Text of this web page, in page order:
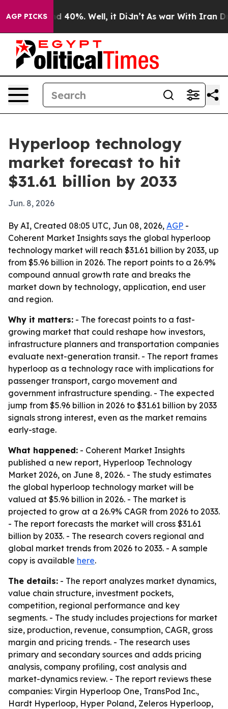
AGP PICKS
Around 40%. Well, it Didn’t As war With Iran
Hyperloop technology
market forecast to hit
$31.61 billion by 2033
Jun. 8, 2026
By AI, Created 08:05 UTC, Jun 08, 2026, AGP -
Coherent Market Insights says the global hyperloop
technology market will reach $31.61 billion by 2033, up
from $5.96 billion in 2026. The report points to a 26.9%
compound annual growth rate and breaks the
market down by technology, application, end user
and region.
Why it matters: - The forecast points to a fast-
growing market that could reshape how investors,
infrastructure planners and transportation companies
evaluate next-generation transit. - The report frames
hyperloop as a technology race with implications for
passenger transport, cargo movement and
government infrastructure spending. - The expected
jump from $5.96 billion in 2026 to $31.61 billion by 2033
signals strong interest, even as the market remains
early-stage.
What happened: - Coherent Market Insights
published a new report, Hyperloop Technology
Market 2026, on June 8, 2026. - The study estimates
the global hyperloop technology market will be
valued at $5.96 billion in 2026. - The market is
projected to grow at a 26.9% CAGR from 2026 to 2033.
- The report forecasts the market will cross $31.61
billion by 2033. - The research covers regional and
global market trends from 2026 to 2033. - A sample
copy is available here.
The details: - The report analyzes market dynamics,
value chain structure, investment pockets,
competition, regional performance and key
segments. - The study includes projections for market
size, production, revenue, consumption, CAGR, gross
margin and pricing trends. - The research uses
primary and secondary sources and adds pricing
analysis, company profiling, cost analysis and
market-dynamics review. - The report reviews these
companies: Virgin Hyperloop One, TransPod Inc.,
Hardt Hyperloop, Hyper Poland, Zeleros Hyperloop,